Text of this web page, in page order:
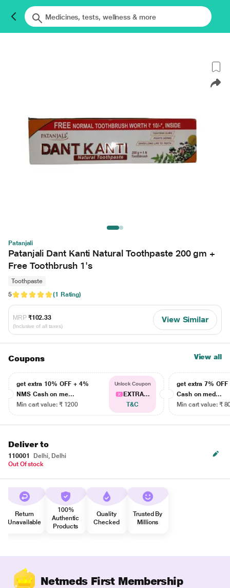
Patanjali
Patanjali Dant Kanti Natural Toothpaste 200 gm +
Free Toothbrush 1's
Toothpaste
5
(1 Rating)
MRP ₹102.33
(Inclusive of all taxes)
View Similar
Coupons View all
get extra 10% OFF + 4%
NMS Cash on me...
Min cart value: ₹ 1200
Unlock Coupon
EXTRA...
T&C
get extra 7% OFF
Cash on med...
Min cart value: ₹
Deliver to
110001
Delhi, Delhi
Out Of stock
Return
Unavailable
100%
Authentic
Products
Quality
Checked
Trusted By
Millions
Netmeds First Membership